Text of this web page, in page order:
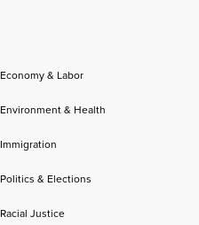
Economy & Labor
Environment & Health
Immigration
Politics & Elections
Racial Justice